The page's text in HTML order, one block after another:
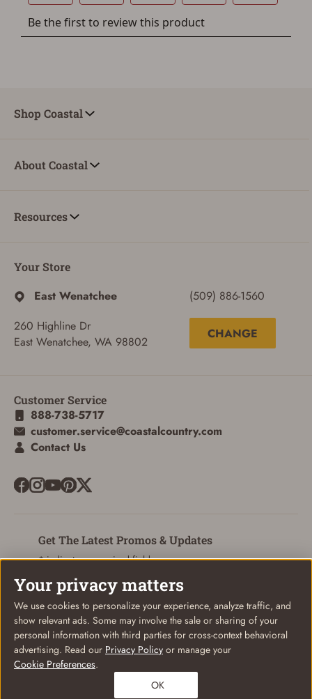
ADD TO CART
Shop Coastal
About Coastal
Resources
Your Store
East Wenatchee
260 Highline Dr
East Wenatchee, WA 98802
(509) 886-1560
CHANGE
Customer Service
888-738-5717
customer.service@coastalcountry.com
Contact Us
Get The Latest Promos & Updates
* indicates a required field
Email
© Coastal Country 2026. All rights reserved
Your Privacy Choices
Your privacy matters
We use cookies to personalize your experience, analyze traffic, and
show relevant ads. Some may involve the sale or sharing of your
personal information with third parties for cross-context behavioral
advertising. Read our Privacy Policy or manage your
Cookie Preferences.
OK